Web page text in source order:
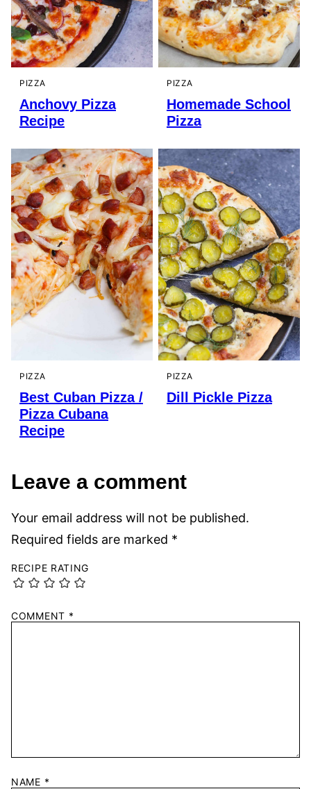
PIZZA
Anchovy Pizza
Recipe
PIZZA
Homemade School
Pizza
PIZZA
Best Cuban Pizza /
Pizza Cubana
Recipe
PIZZA
Dill Pickle Pizza
Leave a comment
Your email address will not be published.
Required fields are marked *
RECIPE RATING
COMMENT *
NAME *